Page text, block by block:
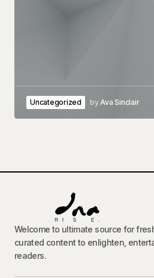
Uncategorized byAva Sinclair
Welcome to ultimate source for
curated content to enlighten,
readers.